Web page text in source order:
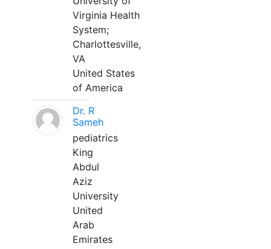
Virginia Health
System;
Charlottesville,
VA
United States
of America
Dr. R
Sameh
pediatrics
King
Abdul
Aziz
University
United
Arab
Emirates